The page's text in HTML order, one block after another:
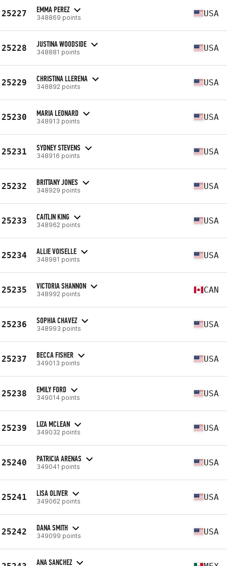
25227 EMMA PEREZ
348869 points USA
25228 JUSTINA WOODSIDE
348881 points USA
25229 CHRISTINA LLERENA
348892 points USA
25230 MARIA LEONARD
348913 points USA
25231 SYDNEY STEVENS
348916 points USA
25232 BRITTANY JONES
348929 points USA
25233 CAITLIN KING
348962 points USA
25234 ALLIE VOISELLE
348981 points USA
25235 VICTORIA SHANNON
348992 points CAN
25236 SOPHIA CHAVEZ
348993 points USA
25237 BECCA FISHER
349013 points USA
25238 EMILY FORD
349014 points USA
25239 LIZA MCLEAN
349032 points USA
25240 PATRICIA ARENAS
349041 points USA
25241 LISA OLIVER
349062 points USA
25242 DANA SMITH
349099 points USA
ANA SANCHEZ